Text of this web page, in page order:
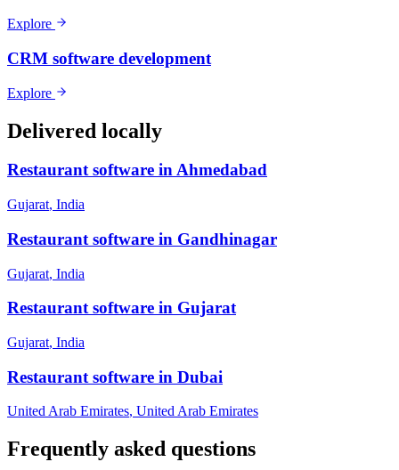
Explore
CRM software development
Explore
Delivered locally
Restaurantsoftware inAhmedabad
Gujarat, India
Restaurant software in Gandhinagar
Gujarat, India
Restaurantsoftware in Gujarat
Gujarat, India
Restaurant software in Dubai
United Arab Emirates, United Arab Emirates
Frequently asked questions